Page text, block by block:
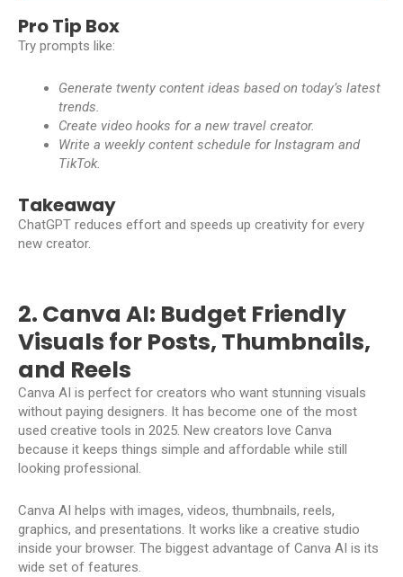
Pro Tip Box
Try prompts like:
Generate twenty content ideas based on today’s latest
trends.
Create video hooks for a new travel creator.
Write a weekly content schedule for Instagram and
TikTok.
Takeaway
ChatGPT reduces effort and speeds up creativity for every
new creator.
2. Canva AI: Budget Friendly
Visuals for Posts, Thumbnails,
and Reels
Canva AI is perfect for creators who want stunning visuals
without paying designers. It has become one of the most
used creative tools in 2025. New creators love Canva
because it keeps things simple and affordable while still
looking professional.
Canva AI helps with images, videos, thumbnails, reels,
graphics, and presentations. It works like a creative studio
inside your browser. The biggest advantage of Canva AI is its
wide set of features.